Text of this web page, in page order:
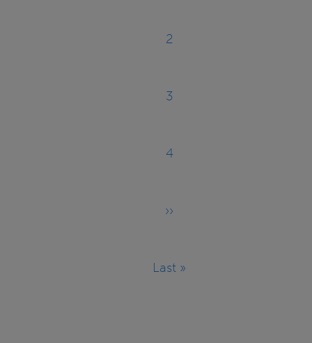
Page
2
Page
3
Page
4
Next
››
Last
Last »